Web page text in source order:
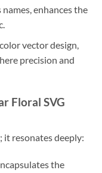
enhances the
vector design,
precision and
Floral SVG
it resonates deeply:
the